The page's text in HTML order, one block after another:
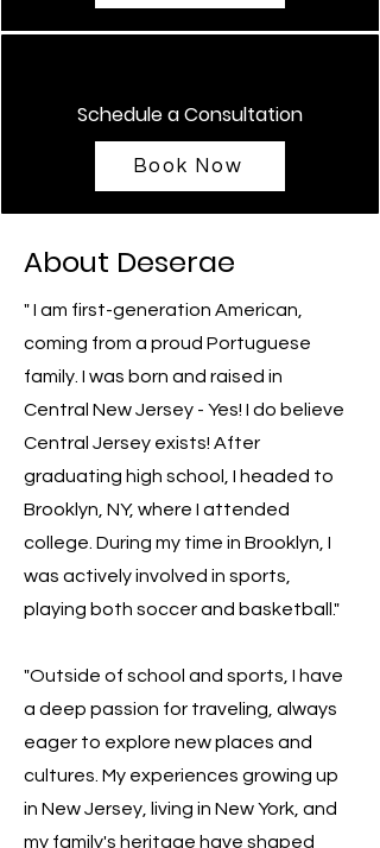
Schedule a Consultation
Book Now
About Deserae
" I am first-generation American,
coming from a proud Portuguese
family. I was born and raised in
Central New Jersey - Yes! I do believe
Central Jersey exists! After
graduating high school, I headed to
Brooklyn, NY, where I attended
college. During my time in Brooklyn, I
was actively involved in sports,
playing both soccer and basketball."
"Outside of school and sports, I have
a deep passion for traveling, always
eager to explore new places and
cultures. My experiences growing up
in New Jersey, living in New York, and
my family's heritage have shaped